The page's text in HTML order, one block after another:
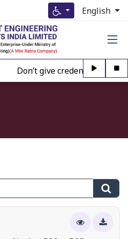
English
Don’t give credence to Any